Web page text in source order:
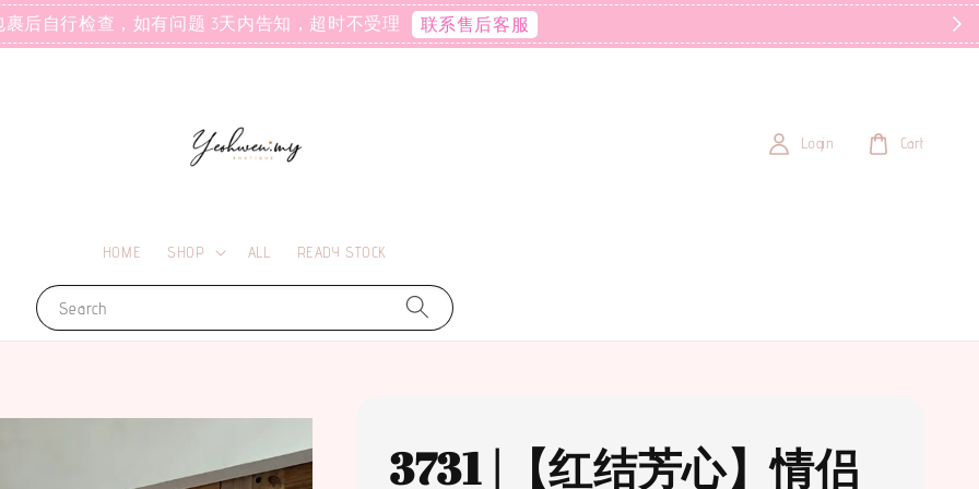
裹后自行检查，如有问题 3天内告知，超时不受理 联系售后客服
Search
HOME SHOP ALL READY STOCK
Login Cart
3731 |【红结芳心】情侣